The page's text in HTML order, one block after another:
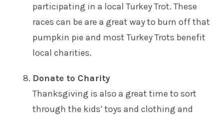
participating in a local Turkey Trot. These
races can be are a great way to burn off that
pumpkin pie and most Turkey Trots benefit
local charities.
Donate to Charity
Thanksgiving is also a great time to sort
through the kids’ toys and clothing and